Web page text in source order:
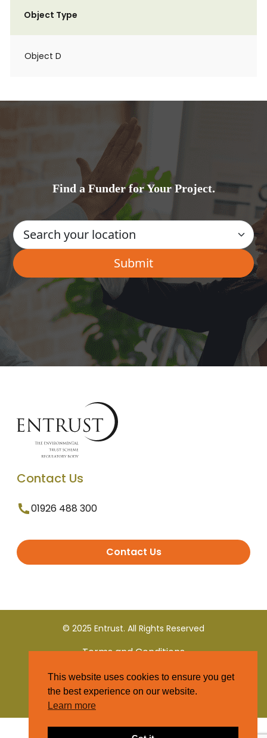
Object Type
Object D
Find a Funder for Your Project.
Contact Us
01926 488 300
Contact Us
© 2025 Entrust. All Rights Reserved
Terms and Conditions
Privacy Policy
This website uses cookies to ensure you get
the best experience on our website.
Learn more